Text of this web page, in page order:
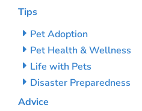
Tips
Pet Adoption
Pet Health & Wellness
Life with Pets
Disaster Preparedness
Advice